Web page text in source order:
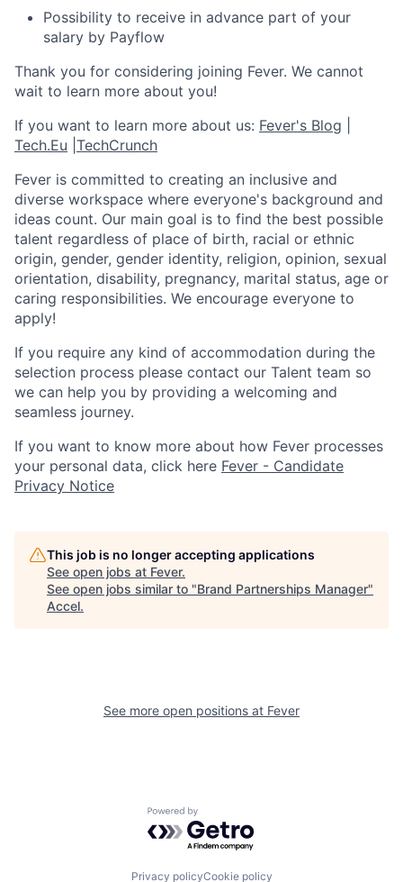
Possibility to receive in advance part of your
salary by Payflow
Thank you for considering joining Fever. We cannot
wait to learn more about you!
If you want to learn more about us: Fever's Blog
Tech.Eu TechCrunch
Fever is committed to creating an inclusive and
diverse workspace where everyone's background and
ideas count. Our main goal is to find the best possible
talent regardless of place of birth, racial or ethnic
origin, gender, gender identity, religion, opinion, sexual
orientation, disability, pregnancy, marital status, age or
caring responsibilities. We encourage everyone to
apply!
If you require any kind of accommodation during the
selection process please contact our Talent team so
we can help you by providing a welcoming and
seamless journey.
If you want to know more about how Fever processes
your personal data, click here Fever - Candidate
Privacy Notice
This job is no longer accepting applications
See open jobs at Fever.
See open jobs similar to "Brand Partnerships Manager"
Accel.
See more open positions at Fever
Powered by Getro.com
Privacy policyCookie policy